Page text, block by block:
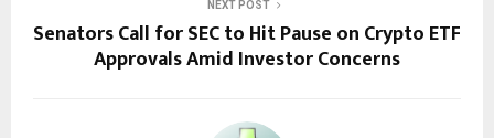
NEXT POST
Senators Call for SEC to Hit Pause on Crypto ETF
Approvals Amid Investor Concerns